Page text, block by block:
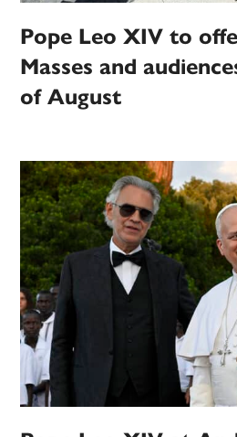
Pope Leo XIV to
Masses and
of August